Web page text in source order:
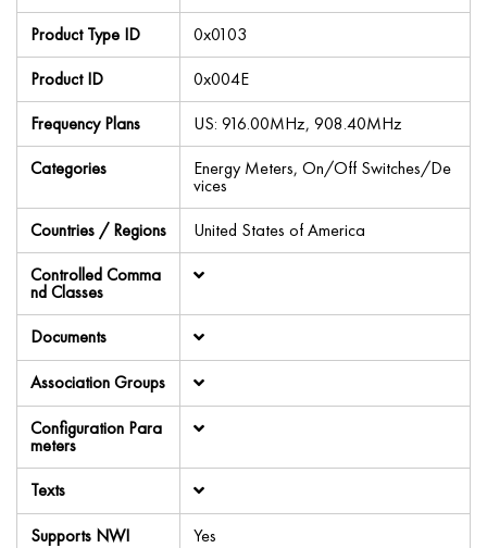
Product Type ID
0x0103
Product ID
0x004E
Frequency Plans
US: 916.00MHz, 908.40MHz
Categories
Energy Meters, On/Off Switches/De
vices
Countries / Regions
United States of America
Controlled Comma
nd Classes
Documents
Association Groups
Configuration Para
meters
Texts
Supports NWI
Yes